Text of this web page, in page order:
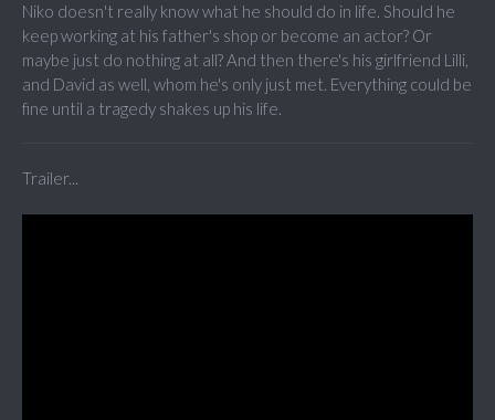
Niko doesn't really know what he should do in life. Should he
keep working at his father's shop or become an actor? Or
maybe just do nothing at all? And then there's his girlfriend Lilli,
and David as well, whom he's only just met. Everything could be
fine until a tragedy shakes up his life.
Trailer...